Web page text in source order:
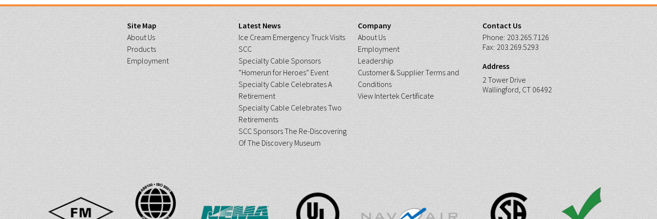
Site Map
About Us
Products
Employment
Latest News
Ice Cream Emergency Truck Visits
SCC
Specialty Cable Sponsors
“Homerun for Heroes” Event
Specialty Cable Celebrates A
Retirement
Specialty Cable Celebrates Two
Retirements
SCC Sponsors The Re-Discovering
Of The Discovery Museum
Company
About Us
Employment
Leadership
Customer & Supplier Terms and
Conditions
View Intertek Certificate
Contact Us
Phone: 203.265.7126
Fax: 203.269.5293
Address
2 Tower Drive
Wallingford, CT 06492